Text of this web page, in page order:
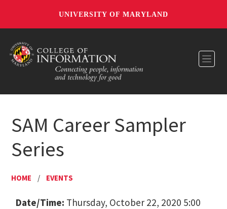
UNIVERSITY OF MARYLAND
SAM Career Sampler
Series
HOME / EVENTS
Date/Time: Thursday, October 22, 2020 5:00